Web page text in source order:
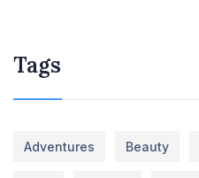
Tags
Adventures Beauty